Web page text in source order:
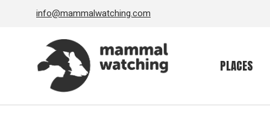
info@mammalwatching.com
PLACES